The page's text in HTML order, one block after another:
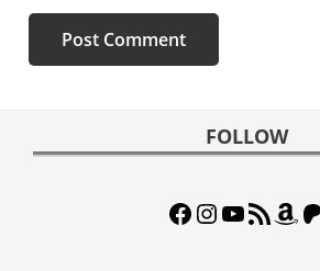
FOLLOW
Facebook
Instagram
YouTube
RSS Feed